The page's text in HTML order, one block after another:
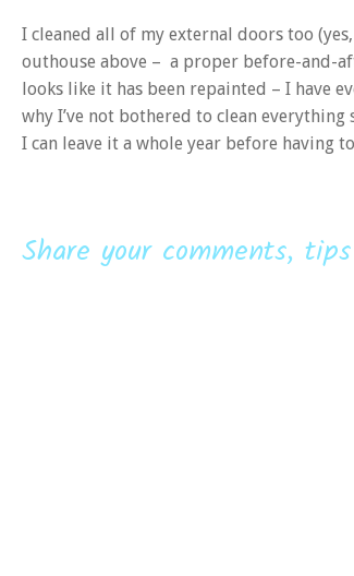
I cleaned all of my external doors too
outhouse above – a proper before-and-
looks like it has been repainted – I have
why I’ve not bothered to clean
I can leave it a whole year before having
Share your comments,